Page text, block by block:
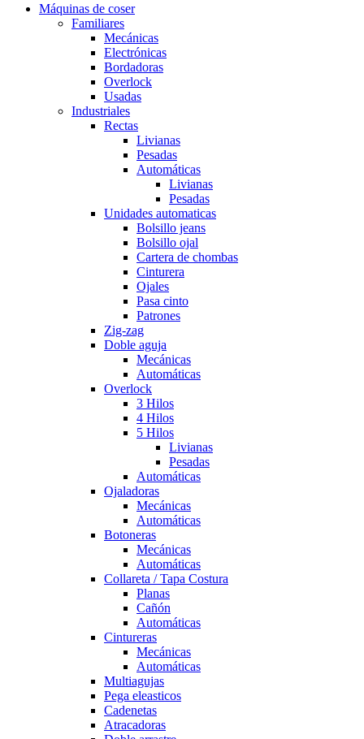
Máquinas de coser
Familiares
Mecánicas
Electrónicas
Bordadoras
Overlock
Usadas
Industriales
Rectas
Livianas
Pesadas
Automáticas
Livianas
Pesadas
Unidades automaticas
Bolsillo jeans
Bolsillo ojal
Cartera de chombas
Cinturera
Ojales
Pasa cinto
Patrones
Zig-zag
Doble aguja
Mecánicas
Automáticas
Overlock
3 Hilos
4 Hilos
5 Hilos
Livianas
Pesadas
Automáticas
Ojaladoras
Mecánicas
Automáticas
Botoneras
Mecánicas
Automáticas
Collareta / Tapa Costura
Planas
Cañón
Automáticas
Cintureras
Mecánicas
Automáticas
Multiagujas
Pega eleasticos
Cadenetas
Atracadoras